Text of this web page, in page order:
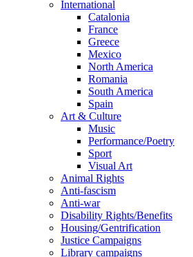
International
Catalonia
France
Greece
Mexico
North America
Romania
South America
Spain
Art & Culture
Music
Performance/Poetry
Sport
Visual Art
Animal Rights
Anti-fascism
Anti-war
Disability Rights/Benefits
Housing/Gentrification
Justice Campaigns
Library campaigns